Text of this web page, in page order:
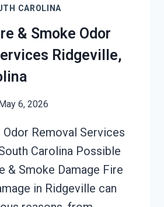
CAROLINA
& Smoke Odor
Ridgeville,
6, 2026
Removal Services
Carolina Possible
& Smoke Damage Fire
in Ridgeville can